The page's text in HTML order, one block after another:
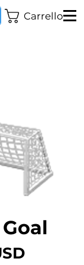
Carrello
Prezzo